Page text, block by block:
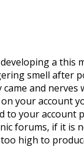
a
smell after
and
your account
your account
forums, if it
high to